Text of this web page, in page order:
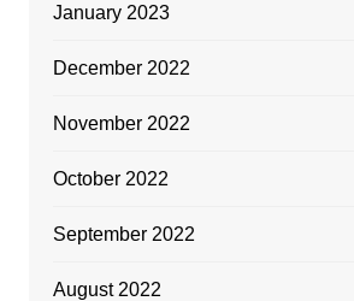
January 2023
December 2022
November 2022
October 2022
September 2022
August 2022